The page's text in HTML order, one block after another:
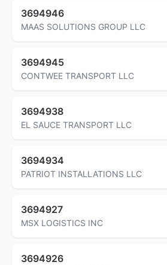
3694946
MAAS SOLUTIONS GROUP LLC
3694945
CONTWEE TRANSPORT LLC
3694938
EL SAUCE TRANSPORT LLC
3694934
PATRIOT INSTALLATIONS LLC
3694927
MSX LOGISTICS INC
3694926